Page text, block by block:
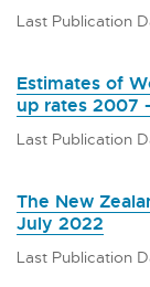
Last Publication
Estimates of
up rates 2007
Last Publication
The New
July 2022
Last Publication